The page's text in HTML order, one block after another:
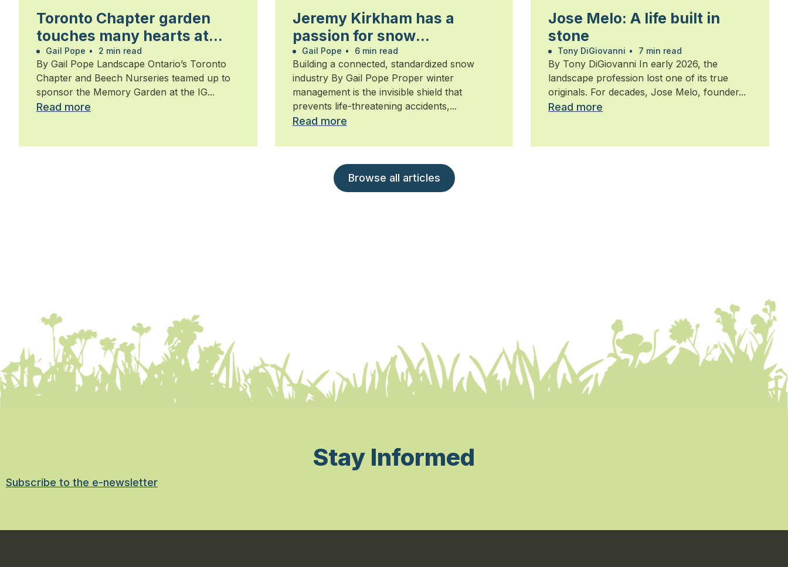
Toronto Chapter garden
touches many hearts at
Walk for Alzheimer’s
Gail Pope • 2 min read
By Gail Pope Landscape Ontario’s Toronto
Chapter and Beech Nurseries teamed up to
sponsor the Memory Garden at the IG...
Read more
Jeremy Kirkham has a
passion for snow
management
Gail Pope • 6 min read
Building a connected, standardized snow
industry By Gail Pope Proper winter
management is the invisible shield that
prevents life-threatening accidents,...
Read more
Jose Melo: A life built in
stone
Tony DiGiovanni • 7 min read
By Tony DiGiovanni In early 2026, the
landscape profession lost one of its true
originals. For decades, Jose Melo, founder...
Read more
Browse all articles
Stay Informed
Subscribe to the e-newsletter